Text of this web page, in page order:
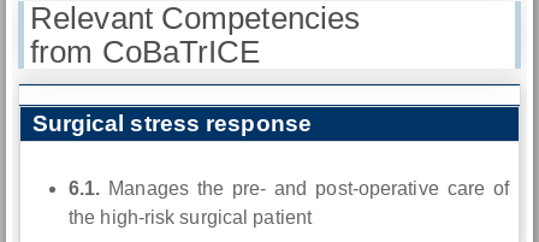
Relevant Competencies
from CoBaTrICE
Surgical stress response
6.1. Manages the pre- and post-operative care of
the high-risk surgical patient